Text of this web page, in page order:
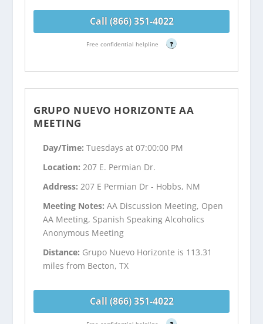
Call (866) 351-4022
Free confidential helpline ?
GRUPO NUEVO HORIZONTE AA
MEETING
Day/Time:Tuesdays at 07:00:00 PM
Location:207 E. Permian Dr.
Address:207 E Permian Dr - Hobbs, NM
Meeting Notes:AA Discussion Meeting, Open
AA Meeting, Spanish Speaking Alcoholics
Anonymous Meeting
Distance: Grupo Nuevo Horizonte is 113.31
miles from Becton, TX
Call (866) 351-4022